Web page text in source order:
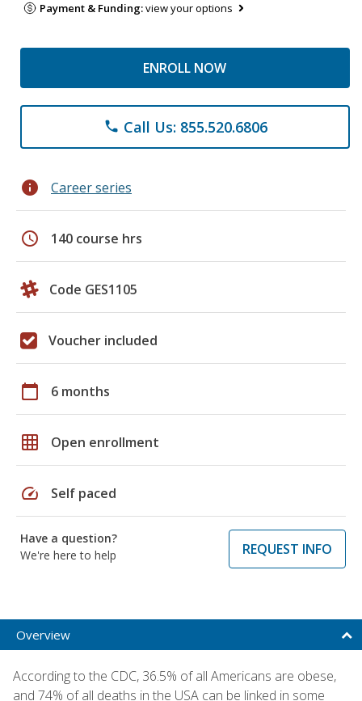
Payment & Funding:view your options
ENROLL NOW
phone Call Us: 855.520.6806
info Career series
schedule 140 course hrs
Code GES1105
Voucher included
calendar_today 6 months
grid_on Open enrollment
speed Self paced
Have a question?
We're here to help
REQUEST INFO
Overview
According to the CDC, 36.5% of all Americans are obese,
and 74% of all deaths in the USA can be linked in some